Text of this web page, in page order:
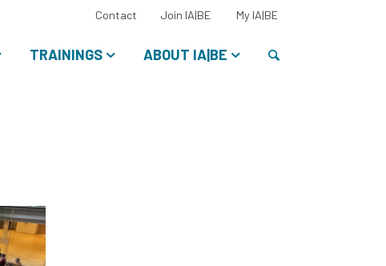
TRAININGS ABOUT IA|BE
Contact Join IA|BE My IA|BESelect
language: